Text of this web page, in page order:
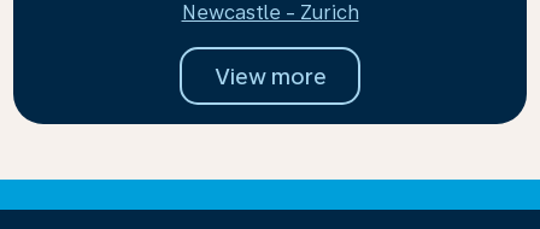
Newcastle - Zurich
View more